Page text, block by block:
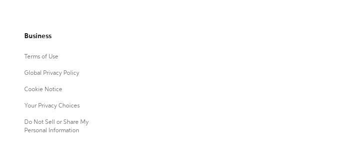
Business
Terms of Use
Global Privacy Policy
Cookie Notice
Your Privacy Choices
Do Not Sell or Share My
Personal Information